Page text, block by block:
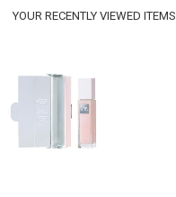
YOUR RECENTLY VIEWED ITEMS